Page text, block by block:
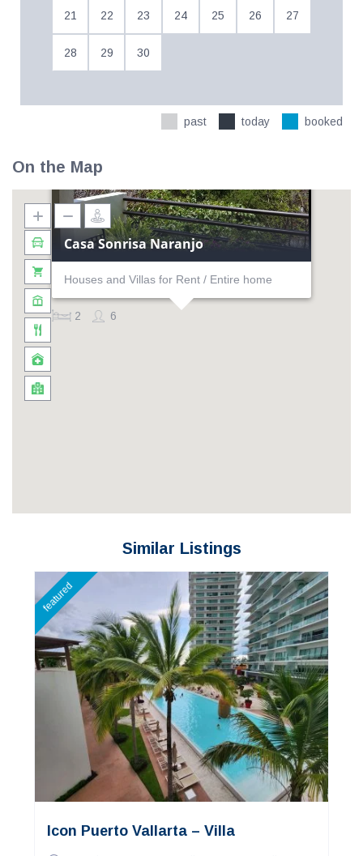
21 22 23 24 25 26 27
28 29 30
past today booked
On the Map
Casa Sonrisa Naranjo
Houses and Villas for Rent / Entire home
6
2
Similar Listings
featured
Icon Puerto Vallarta – Villa